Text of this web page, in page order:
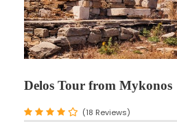
Tour Details
Tour code: AT15
Delos Tour from Mykonos
(18 Reviews)